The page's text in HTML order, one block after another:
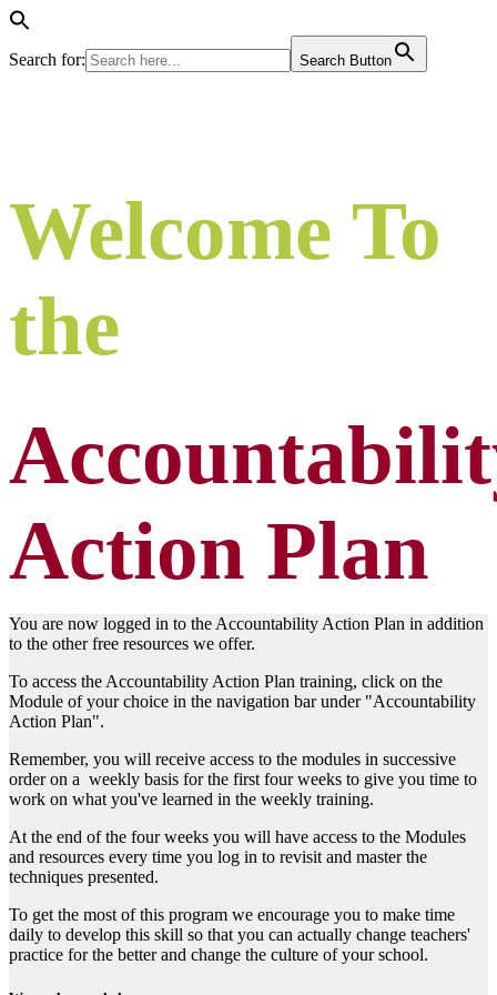
Search for: Search Button
Welcome To
the
Action Plan
You are now logged in to the Accountability Action Plan in addition
to the other free resources we offer.
To access the Accountability Action Plan training, click on the
Module of your choice in the navigation bar under "Accountability
Action Plan".
Remember, you will receive access to the modules in successive
order on a weekly basis for the first four weeks to give you time to
work on what you've learned in the weekly training.
At the end of the four weeks you will have access to the Modules
and resources every time you log in to revisit and master the
techniques presented.
To get the most of this program we encourage you to make time
daily to develop this skill so that you can actually change teachers'
practice for the better and change the culture of your school.